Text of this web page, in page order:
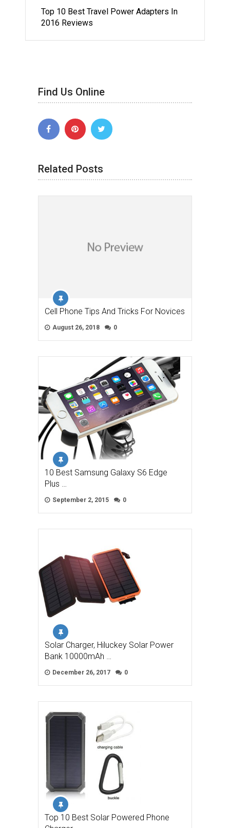
Top 10 Best Travel Power Adapters In
2016 Reviews
Find Us Online
Related Posts
Cell Phone Tips And Tricks For Novices
August 26, 2018 0
10 Best Samsung Galaxy S6 Edge
Plus …
September 2, 2015 0
Solar Charger, Hiluckey Solar Power
Bank 10000mAh …
December 26, 2017 0
Top 10 Best Solar Powered Phone